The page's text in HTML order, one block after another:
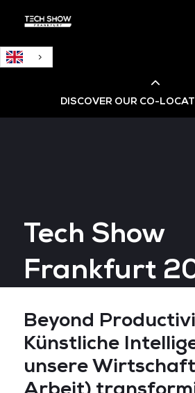
DISCOVER OUR CO-
Big Data & AI World
Data Centre World
Tech Show
Frankfurt
Beyond
Künstliche
unsere